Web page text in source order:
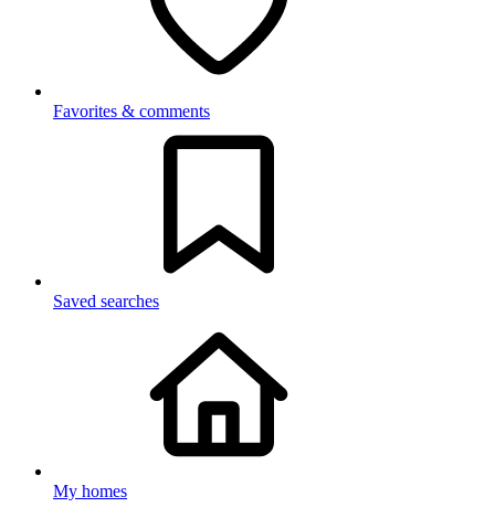
Favorites & comments
Saved searches
My homes